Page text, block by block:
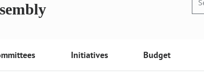
Initiatives Budget